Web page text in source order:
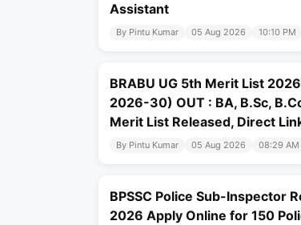
Assistant
By Pintu Kumar 05 Aug 2026 10:10 PM
BRABU UG 5th Merit List
2026-30) OUT : BA, B.Sc,
Merit List Released, Direct
By Pintu Kumar 05 Aug 2026 08:29 AM
BPSSC Police Sub-Inspector
2026 Apply Online for 150